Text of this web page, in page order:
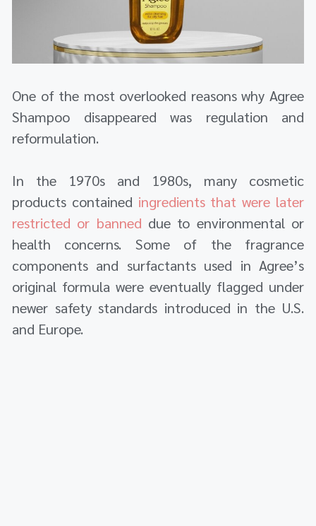
One of the most overlooked reasons why Agree
Shampoo disappeared was regulation and
reformulation.
In the 1970s and 1980s, many cosmetic
products contained ingredients that were later
restricted or banned due to environmental or
health concerns. Some of the fragrance
components and surfactants used in Agree’s
original formula were eventually flagged under
newer safety standards introduced in the U.S.
and Europe.